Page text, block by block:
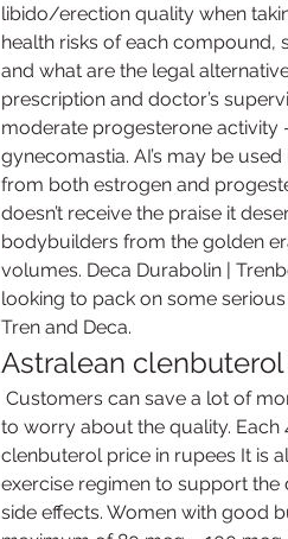
libido/erection quality when
health risks of each compound,
and what are the legal
prescription and doctor’s
moderate progesterone
gynecomastia. AI’s may be
from both estrogen and
doesn’t receive the praise it
bodybuilders from the golden
volumes. Deca Durabolin |
looking to pack on some
Tren and Deca.
Astralean
to worry about the quality.
clenbuterol price in rupees It is
exercise regimen to support the
side effects. Women with good